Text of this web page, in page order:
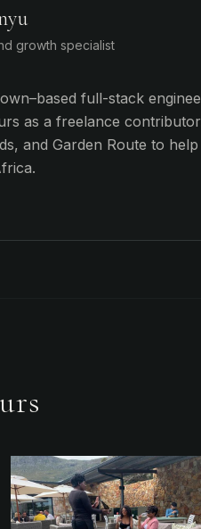
growth specialist
full-stack
as a freelance
and Garden Route to